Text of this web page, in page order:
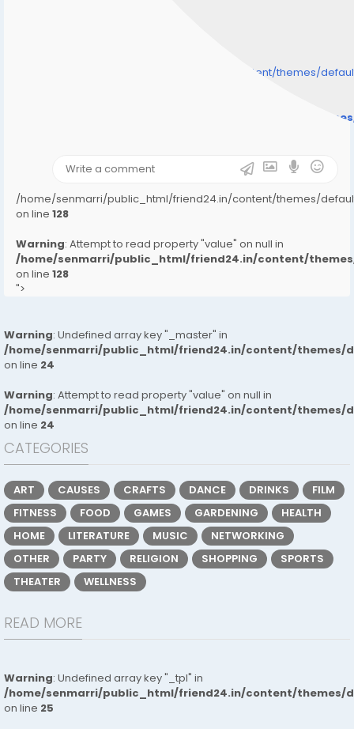
/home/senmarri/public_html/friend24.in/content/themes/
/home/senmarri/public_html/friend24.in/content/
/home/senmarri/public_html/friend24.in/content/themes/
on line 128
Warning: Attempt to read property "value" on null in
/home/senmarri/public_html/friend24.in/content/
on line 128
">
Warning: Undefined array key "_master" in
/home/senmarri/public_html/friend24.in/content/themes/
on line 24
Warning: Attempt to read property "value" on null in
/home/senmarri/public_html/friend24.in/content/themes/
on line 24
CATEGORIES
ART CAUSES CRAFTS DANCE DRINKS
FILM
FITNESS
FOOD GAMES GARDENING
HEALTH
HOME
LITERATURE MUSIC
NETWORKING
OTHER
PARTY RELIGION SHOPPING
SPORTS
THEATER
WELLNESS
READ MORE
Warning: Undefined array key "_tpl" in
/home/senmarri/public_html/friend24.in/content/themes/
on line 25